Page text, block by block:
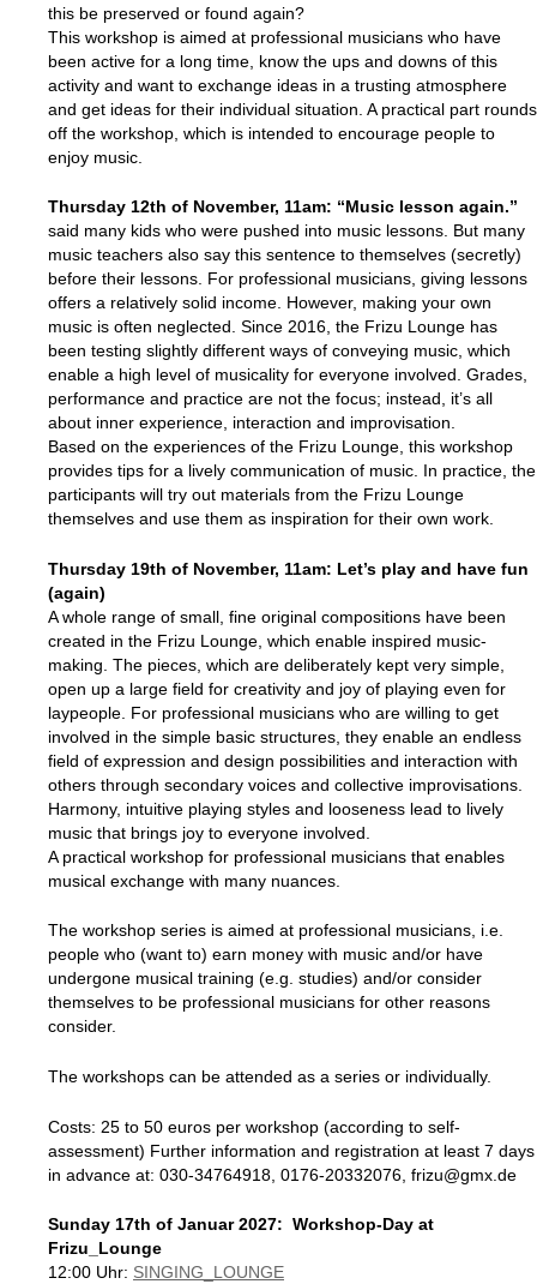
this be preserved or found again?
This workshop is aimed at professional musicians who have
been active for a long time, know the ups and downs of this
activity and want to exchange ideas in a trusting atmosphere
and get ideas for their individual situation. A practical part rounds
off the workshop, which is intended to encourage people to
enjoy music.
Thursday 12th of November, 11am: “Music lesson again.”
said many kids who were pushed into music lessons. But many
music teachers also say this sentence to themselves (secretly)
before their lessons. For professional musicians, giving lessons
offers a relatively solid income. However, making your own
music is often neglected. Since 2016, the Frizu Lounge has
been testing slightly different ways of conveying music, which
enable a high level of musicality for everyone involved. Grades,
performance and practice are not the focus; instead, it’s all
about inner experience, interaction and improvisation.
Based on the experiences of the Frizu Lounge, this workshop
provides tips for a lively communication of music. In practice, the
participants will try out materials from the Frizu Lounge
themselves and use them as inspiration for their own work.
Thursday 19th of November, 11am: Let’s play and have fun
(again)
A whole range of small, fine original compositions have been
created in the Frizu Lounge, which enable inspired music-
making. The pieces, which are deliberately kept very simple,
open up a large field for creativity and joy of playing even for
laypeople. For professional musicians who are willing to get
involved in the simple basic structures, they enable an endless
field of expression and design possibilities and interaction with
others through secondary voices and collective improvisations.
Harmony, intuitive playing styles and looseness lead to lively
music that brings joy to everyone involved.
A practical workshop for professional musicians that enables
musical exchange with many nuances.
The workshop series is aimed at professional musicians, i.e.
people who (want to) earn money with music and/or have
undergone musical training (e.g. studies) and/or consider
themselves to be professional musicians for other reasons
consider.
The workshops can be attended as a series or individually.
Costs: 25 to 50 euros per workshop (according to self-
assessment) Further information and registration at least 7 days
in advance at: 030-34764918, 0176-20332076, frizu@gmx.de
Sunday 17th of Januar 2027: Workshop-Day at
Frizu_Lounge
12:00 Uhr: SINGING_LOUNGE